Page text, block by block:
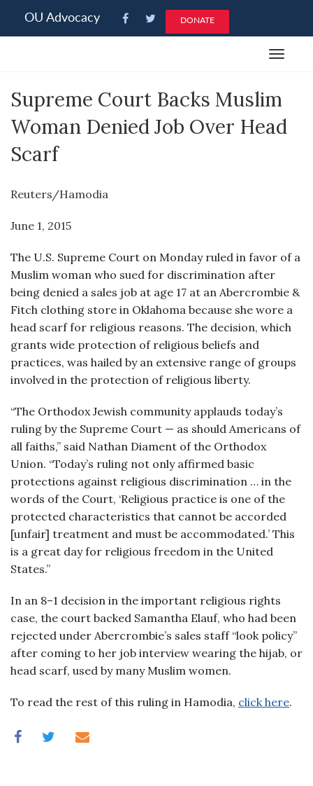
note:
an
accessibility
system.
OU Advocacy DONATE
Toggle
Supreme Court Backs Muslim
Woman Denied Job Over Head
Scarf
Reuters/Hamodia
June 1, 2015
The U.S. Supreme Court on Monday ruled in favor of a
Muslim woman who sued for discrimination after
being denied a sales job at age 17 at an Abercrombie &
Fitch clothing store in Oklahoma because she wore a
head scarf for religious reasons. The decision, which
grants wide protection of religious beliefs and
practices, was hailed by an extensive range of groups
involved in the protection of religious liberty.
“The Orthodox Jewish community applauds today’s
ruling by the Supreme Court — as should Americans of
all faiths,” said Nathan Diament of the Orthodox
Union. “Today’s ruling not only affirmed basic
protections against religious discrimination … in the
words of the Court, ‘Religious practice is one of the
protected characteristics that cannot be accorded
[unfair] treatment and must be accommodated.’ This
is a great day for religious freedom in the United
States.”
In an 8–1 decision in the important religious rights
case, the court backed Samantha Elauf, who had been
rejected under Abercrombie’s sales staff “look policy”
after coming to her job interview wearing the hijab, or
head scarf, used by many Muslim women.
To read the rest of this ruling in Hamodia, click here.